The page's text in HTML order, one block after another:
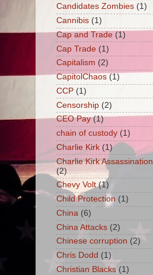
Candidates Zombies (1)
Cannibis (1)
Cap and Trade (1)
Cap Trade (1)
Capitalism (2)
CapitolChaos (1)
CCP (1)
Censorship (2)
CEO Pay (1)
chain of custody (1)
Charlie Kirk (1)
Charlie Kirk Assassination
(2)
Chevy Volt (1)
Child Protection (1)
China (6)
China Attacks (2)
Chinese corruption (2)
Chris Dodd (1)
Christian Blacks (1)